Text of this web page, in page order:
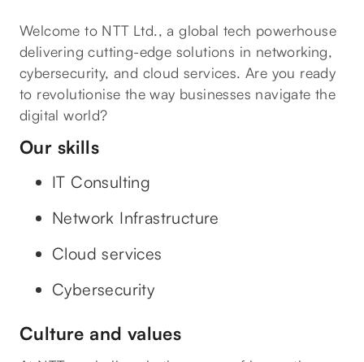
Welcome to NTT Ltd., a global tech powerhouse
delivering cutting-edge solutions in networking,
cybersecurity, and cloud services. Are you ready
to revolutionise the way businesses navigate the
digital world?
Our skills
IT Consulting
Network Infrastructure
Cloud services
Cybersecurity
Culture and values